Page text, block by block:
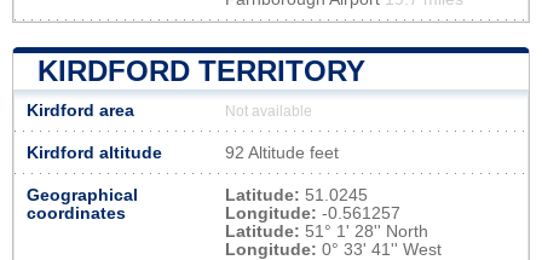
KIRDFORD TERRITORY
Kirdford area Not available
Kirdford altitude 92 Altitude feet
Geographical
coordinates
Latitude: 51.0245
Longitude: -0.561257
Latitude: 51° 1' 28'' North
Longitude: 0° 33' 41'' West